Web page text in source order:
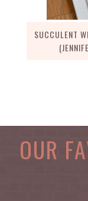
SUCCULENT
OUR